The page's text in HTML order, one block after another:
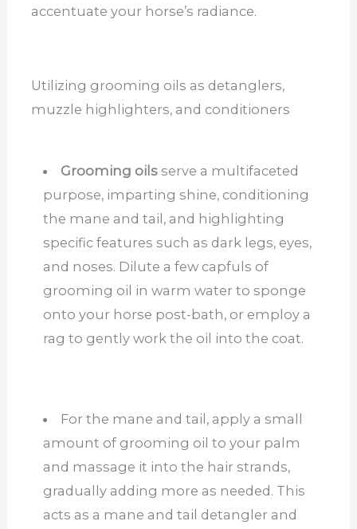
accentuate your horse’s radiance.
Utilizing grooming oils as detanglers,
muzzle highlighters, and conditioners
Grooming oils serve a multifaceted
purpose, imparting shine, conditioning
the mane and tail, and highlighting
specific features such as dark legs, eyes,
and noses. Dilute a few capfuls of
grooming oil in warm water to sponge
onto your horse post-bath, or employ a
rag to gently work the oil into the coat.
For the mane and tail, apply a small
amount of grooming oil to your palm
and massage it into the hair strands,
gradually adding more as needed. This
acts as a mane and tail detangler and